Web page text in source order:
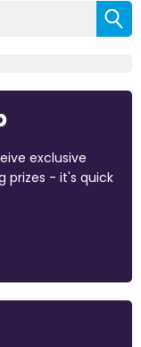
exclusive
prizes - it's quick